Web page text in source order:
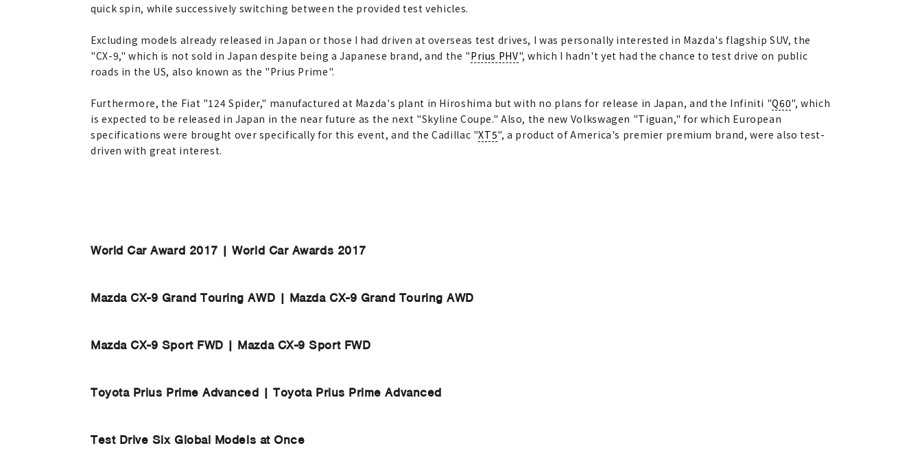
quick spin, while successively switching between the provided test vehicles.
Excluding models already released in Japan or those I had driven at overseas test drives, I was personally interested in Mazda's flagship SUV, the
"CX-9," which is not sold in Japan despite being a Japanese brand, and the "Prius PHV", which I hadn't yet had the chance to test drive on public
roads in the US, also known as the "Prius Prime".
Furthermore, the Fiat "124 Spider," manufactured at Mazda's plant in Hiroshima but with no plans for release in Japan, and the Infiniti "Q60", which
is expected to be released in Japan in the near future as the next "Skyline Coupe." Also, the new Volkswagen "Tiguan," for which European
specifications were brought over specifically for this event, and the Cadillac "XT5", a product of America's premier premium brand, were also test-
driven with great interest.
World Car Award 2017 | World Car Awards 2017
Mazda CX-9 Grand Touring AWD | Mazda CX-9 Grand Touring AWD
Mazda CX-9 Sport FWD | Mazda CX-9 Sport FWD
Toyota Prius Prime Advanced | Toyota Prius Prime Advanced
Test Drive Six Global Models at Once